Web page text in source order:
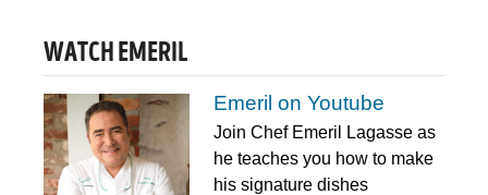
WATCH EMERIL
Emeril on Youtube
Join Chef Emeril Lagasse as
he teaches you how to make
his signature dishes